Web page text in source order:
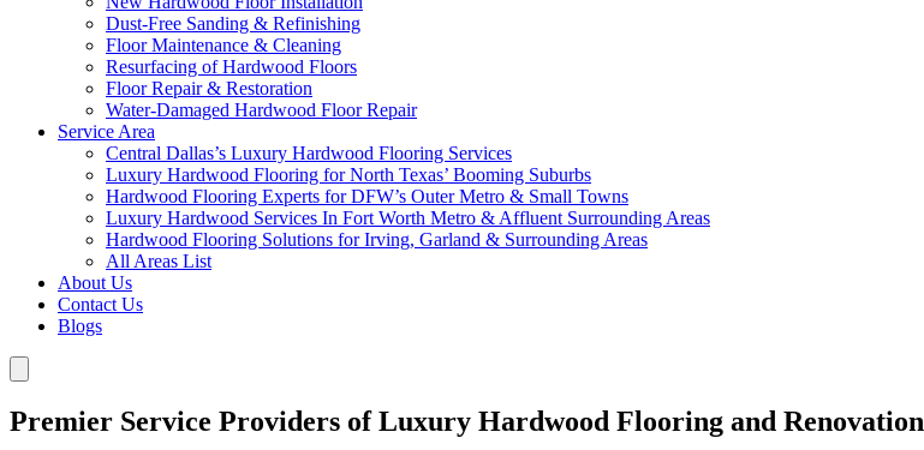
Dust-Free Sanding & Refinishing
Floor Maintenance & Cleaning
Resurfacing of Hardwood Floors
Floor Repair & Restoration
Water-Damaged Hardwood Floor Repair
Service Area
Central Dallas’s Luxury Hardwood Flooring Services
Luxury Hardwood Flooring for North Texas’ Booming Suburbs
Hardwood Flooring Experts for DFW’s Outer Metro & Small Towns
Luxury Hardwood Services In Fort Worth Metro & Affluent Surrounding Areas
Hardwood Flooring Solutions for Irving, Garland & Surrounding Areas
All Areas List
About Us
Contact Us
Blogs
Premier Service Providers of Luxury Hardwood Flooring and Renovation